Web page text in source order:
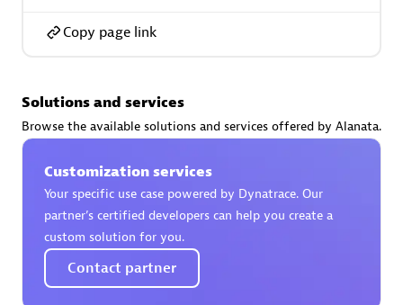
comprehensive solutions and services portfolio.
Solutions for Dynatrace built by our
partners
Application Level Objectives (HALO)
Create & Manage Application Level Objectives based on
business requirements.
Copy page link
Solutions and services
Browse the available solutions and services offered by Alanata.
Customization services
Your specific use case powered by Dynatrace. Our
partner’s certified developers can help you create a
custom solution for you.
Contact partner